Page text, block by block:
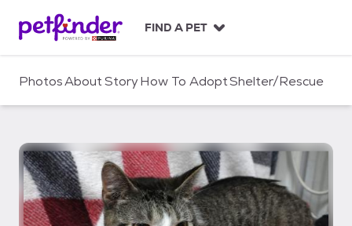
c
FIND A PET
PhotosAboutStoryHow To AdoptShelter/Rescue